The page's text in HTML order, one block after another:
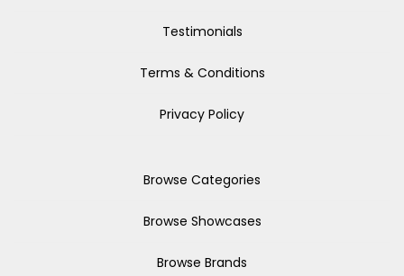
Testimonials
Terms & Conditions
Privacy Policy
Browse Categories
Browse Showcases
Browse Brands